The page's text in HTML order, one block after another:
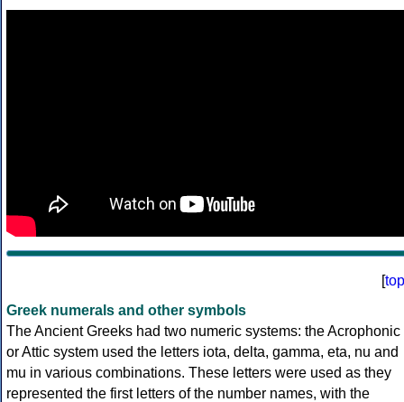
[top
Greek numerals and other symbols
The Ancient Greeks had two numeric systems: the Acrophonic
or Attic system used the letters iota, delta, gamma, eta, nu and
mu in various combinations. These letters were used as they
represented the first letters of the number names, with the